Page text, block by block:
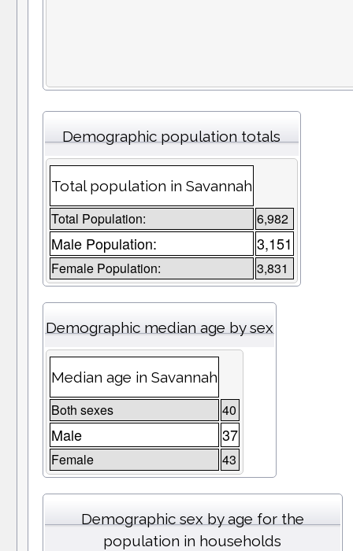
Demographic population totals
Total population in Savannah
Total Population: 6,982
Male Population: 3,151
Female Population: 3,831
Demographic median age by sex
Median age in Savannah
Both sexes 40
Male 37
Female 43
Demographic sex by age for the
population in households